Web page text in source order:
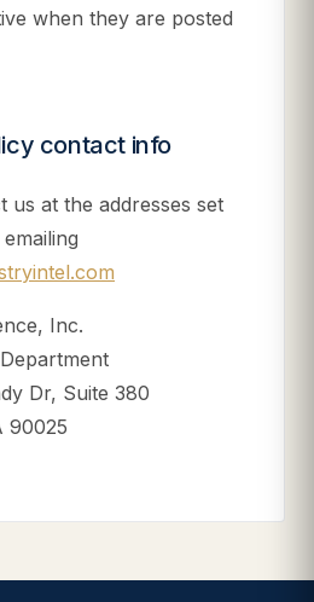
when they are posted
contact info
us at the addresses set
Inc.
Dr, Suite 380
90025